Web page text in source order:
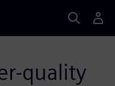
quality